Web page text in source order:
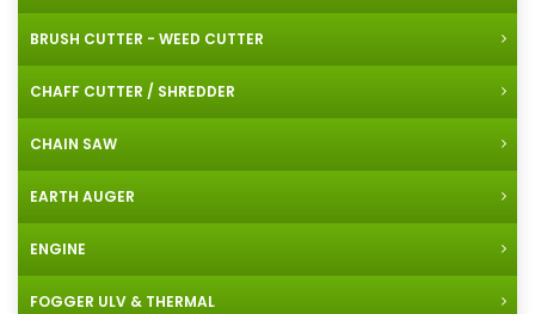
BRUSH CUTTER - WEED CUTTER
CHAFF CUTTER / SHREDDER
CHAIN SAW
EARTH AUGER
ENGINE
FOGGER ULV & THERMAL